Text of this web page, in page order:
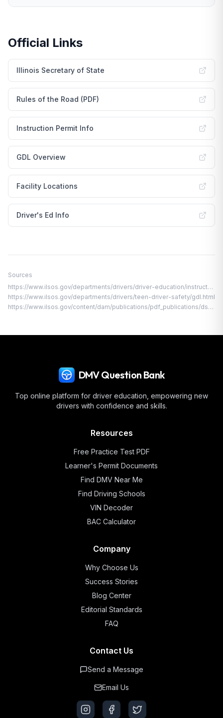
Official Links
Illinois Secretary of State
Rules of the Road (PDF)
Instruction Permit Info
GDL Overview
Facility Locations
Driver's Ed Info
Sources
https://www.ilsos.gov/departments/drivers/driver-education/instructpermit.html
https://www.ilsos.gov/departments/drivers/teen-driver-safety/gdl.html
https://www.ilsos.gov/content/dam/publications/pdf_publications/dsd_a112.pdf
DMV Question Bank
Top online platform for driver education, empowering new
drivers with confidence and skills.
Resources
Free Practice Test PDF
Learner's Permit Documents
Find DMV Near Me
Find Driving Schools
VIN Decoder
BAC Calculator
Company
Why Choose Us
Success Stories
Blog Center
Editorial Standards
FAQ
Contact Us
Send a Message
Email Us